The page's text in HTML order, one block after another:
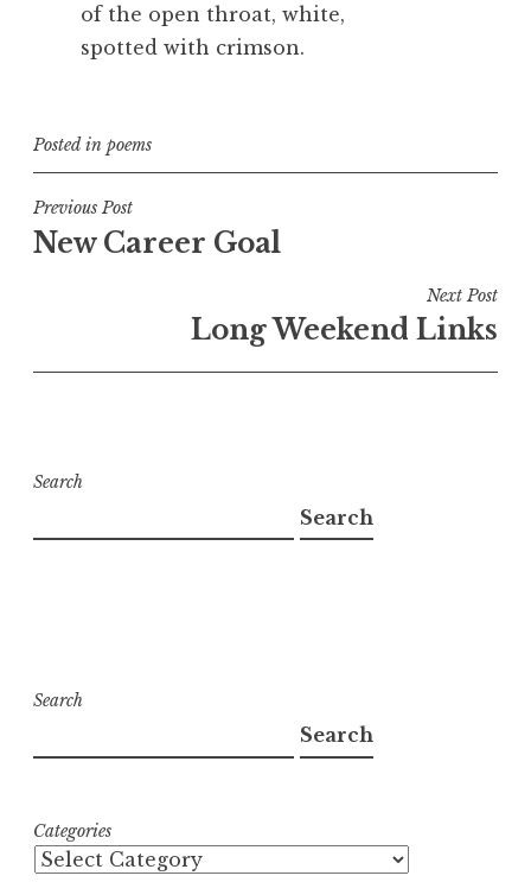
of the open throat, white,
spotted with crimson.
Posted in poems
Post
navigation
Previous Post
New Career Goal
Next Post
Long Weekend Links
Search
Search
Search
Search
Categories